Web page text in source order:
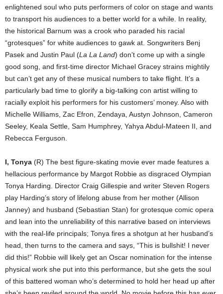
enlightened soul who puts performers of color on stage and wants
to transport his audiences to a better world for a while. In reality,
the historical Barnum was a crook who paraded his racial
“grotesques” for white audiences to gawk at. Songwriters Benj
Pasek and Justin Paul (La La Land) don’t come up with a single
good song, and first-time director Michael Gracey strains mightily
but can’t get any of these musical numbers to take flight. It’s a
particularly bad time to glorify a big-talking con artist willing to
racially exploit his performers for his customers’ money. Also with
Michelle Williams, Zac Efron, Zendaya, Austyn Johnson, Cameron
Seeley, Keala Settle, Sam Humphrey, Yahya Abdul-Mateen II, and
Rebecca Ferguson.
I, Tonya (R) The best figure-skating movie ever made features a
hellacious performance by Margot Robbie as disgraced Olympian
Tonya Harding. Director Craig Gillespie and writer Steven Rogers
play Harding’s story of lifelong abuse from her mother (Allison
Janney) and husband (Sebastian Stan) for grotesque comic opera
and lean into the unreliability of this narrative based on interviews
with the real-life principals; Tonya fires a shotgun at her husband’s
head, then turns to the camera and says, “This is bullshit! I never
did this!” Robbie will likely get an Oscar nomination for the intense
physical work she put into this performance, but she gets the soul
of this battered woman who’s determined to hold her head up after